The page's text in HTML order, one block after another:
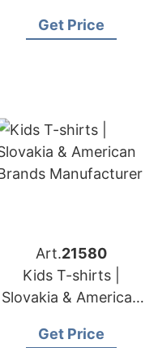
& Lace Services
Get Price
Art.21580
Kids T-shirts |
Slovakia & American
Get Price